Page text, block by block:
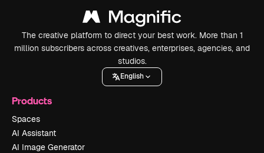
The creative platform to direct your best work. More than 1
million subscribers across creatives, enterprises, agencies, and
studios.
English
Products
Spaces
AI Assistant
AI Image Generator